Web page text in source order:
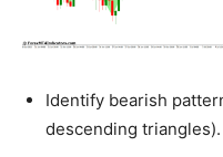
Identify bearish
descending triangles).